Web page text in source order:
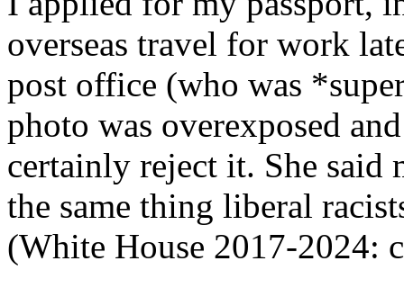
overseas travel for work
post office (who was
photo was overexposed
certainly reject it. She
the same thing liberal
(White House 2017-2024: